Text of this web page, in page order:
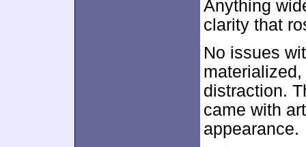
Anything
clarity that
No issues
distraction.
came with
appearance.